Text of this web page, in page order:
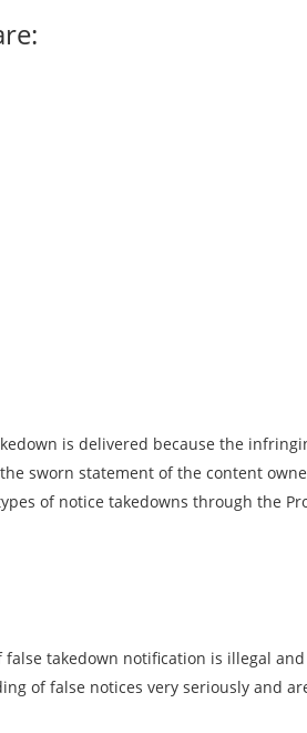
is delivered because the
sworn statement of the content
of notice takedowns through the
takedown notification is illegal
of false notices very seriously and